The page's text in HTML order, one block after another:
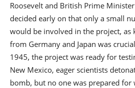
Roosevelt and British Prime
decided early on that only a small
would be involved in the project, as
from Germany and Japan was
1945, the project was ready for
New Mexico, eager scientists
bomb, but no one was prepared for